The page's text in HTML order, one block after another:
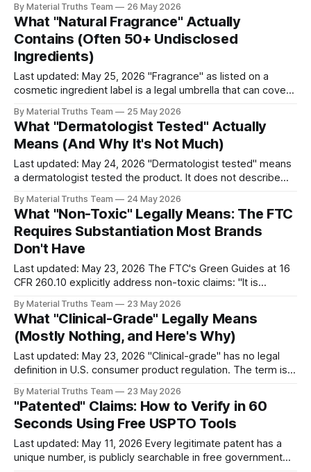
definition for consumer products, which means brands can
apply it to almost anything they consider their own —
including commodity technologies branded with
trademarked
By Material Truths Team 26 May 2026
What "Natural Fragrance" Actually
Contains (Often 50+ Undisclosed
Ingredients)
Last updated: May 25, 2026 "Fragrance" as listed on a
cosmetic ingredient label is a legal umbrella that can cover
protected under FDA trade secret provisions. "Natural
fragrance" combines this umbrella with an unregulated
"natural" modifier
By Material Truths Team 25 May 2026
What "Dermatologist Tested" Actually
Means (And Why It's Not Much)
Last updated: May 24, 2026 "Dermatologist tested" means
a dermatologist tested the product. It does not describe
the testing protocol, or whether the tested product was
found safe or effective. The term has no legal definition
under FDA
By Material Truths Team 24 May 2026
What "Non-Toxic" Legally Means: The FTC
Requires Substantiation Most Brands
Don't Have
Last updated: May 23, 2026 The FTC's Green Guides at 16
CFR 260.10 explicitly address non-toxic claims: "It is
product, package, or service is non-toxic." Non-toxic claims
convey to consumers that a product
By Material Truths Team 23 May 2026
What "Clinical-Grade" Legally Means
(Mostly Nothing, and Here's Why)
Last updated: May 23, 2026 "Clinical-grade" has no legal
definition in U.S. consumer product regulation. The term is
quality without referencing any specific standard. Related
terms — "pharmaceutical-grade," "hospital-grade,"
"medical-grade," "
By Material Truths Team 23 May 2026
"Patented" Claims: How to Verify in 60
Seconds Using Free USPTO Tools
Last updated: May 11, 2026 Every legitimate patent has a
unique number, is publicly searchable in free government